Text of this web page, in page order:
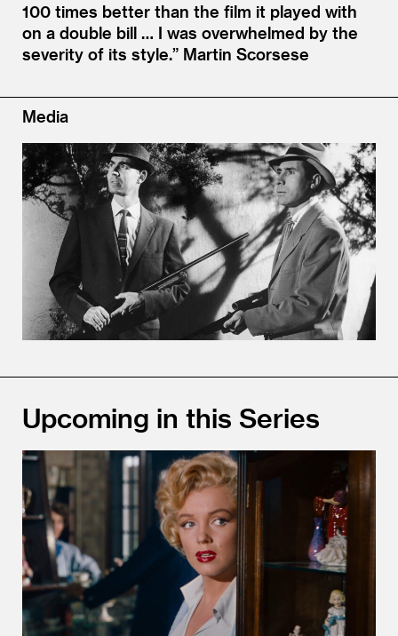
100 times better than the film it played with
on a double bill … I was overwhelmed by the
severity of its style.” Martin Scorsese
Media
Upcoming in this Series